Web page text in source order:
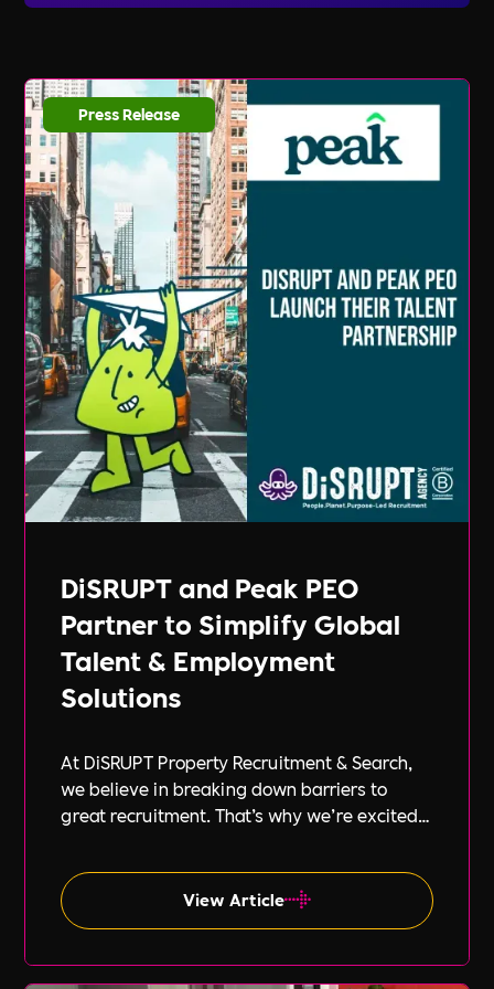
listings and updates, you can sign up for our
industry news, and valuable resources to help
you stay ahead in your career journey.
DiSRUPT and Peak PEO
Partner to Simplify Global
Talent & Employment
Solutions
At DiSRUPT Property Recruitment & Search,
we believe in breaking down barriers to
great recruitment. That’s why we’re excited
PEO, a leading provider of global
employment solutions.
View Article
Press Release